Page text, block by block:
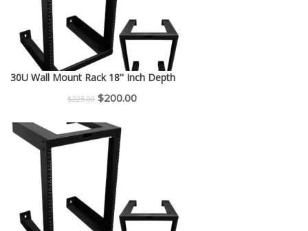
30U Wall Mount Rack 18'' Inch Depth
$225.00 Original
was:
$225.00.
$200.00Current